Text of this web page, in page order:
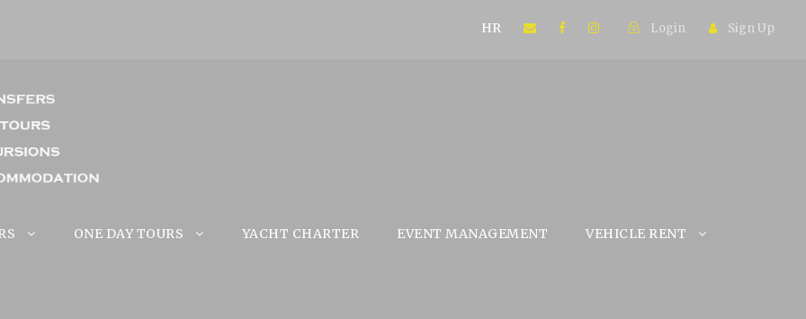
HR Login Sign Up
ONE DAY TOURS YACHT CHARTER EVENT MANAGEMENT VEHICLE RENT